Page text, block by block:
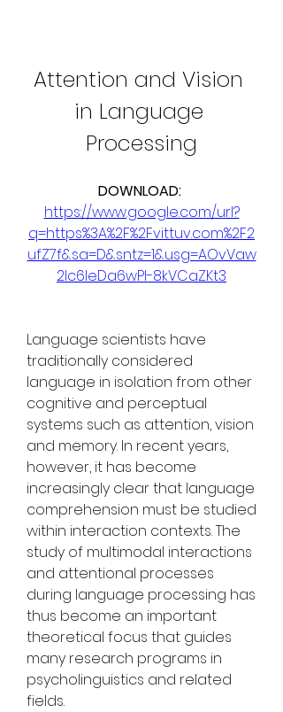
Attention and Vision
in Language
Processing
https://www.google.com/url?
q=https%3A%2F%2Fvittuv.com%2F2
ufZ7f&sa=D&sntz=1&usg=AOvVaw
2Ic6IeDa6wPI-8kVCaZKt3
Language scientists have
traditionally considered
language in isolation from other
cognitive and perceptual
systems such as attention, vision
and memory. In recent years,
however, it has become
increasingly clear that language
comprehension must be studied
within interaction contexts. The
study of multimodal interactions
and attentional processes
during language processing has
thus become an important
theoretical focus that guides
many research programs in
psycholinguistics and related
fields.